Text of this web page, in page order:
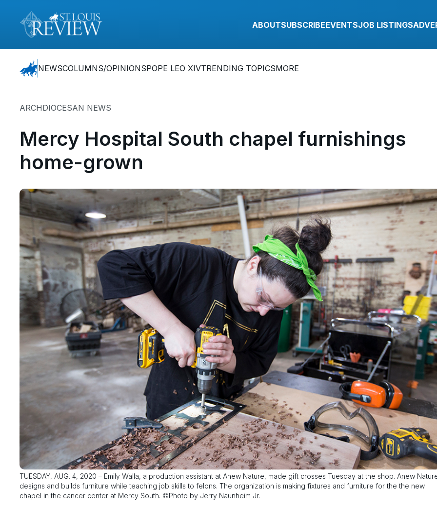
ABOUTSUBSCRIBEEVENTSJOB LISTINGS
NEWSCOLUMNS/OPINIONSPOPE LEO XIVTRENDING TOPICSMORE
ARCHDIOCESAN NEWS
Mercy Hospital South chapel furnishings
home-grown
TUESDAY, AUG. 4, 2020 – Emily Walla, a production assistant at Anew Nature, made gift crosses Tuesday at the shop. Anew
designs and builds furniture while teaching job skills to felons. The organization is making fixtures and furniture for the the new
chapel in the cancer center at Mercy South. ©Photo by Jerry Naunheim Jr.